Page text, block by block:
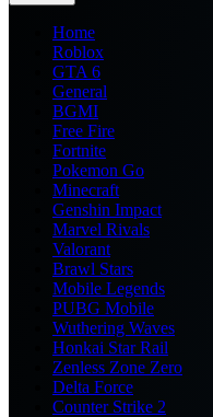
Home
Roblox
GTA 6
General
BGMI
Free Fire
Fortnite
Pokemon Go
Minecraft
Genshin Impact
Marvel Rivals
Valorant
Brawl Stars
Mobile Legends
PUBG Mobile
Wuthering Waves
Honkai Star Rail
Zenless Zone Zero
Delta Force
Counter Strike 2